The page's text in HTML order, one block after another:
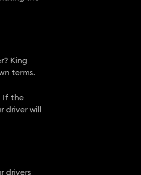
King
terms.
If the
driver will
drivers